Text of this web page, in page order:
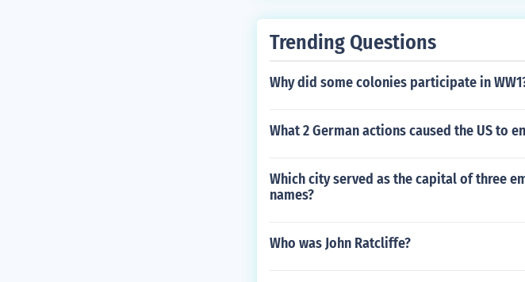
Trending Questions
Why did some colonies participate in
What 2 German actions caused the US to
Which city served as the capital of three
names?
Who was John Ratcliffe?